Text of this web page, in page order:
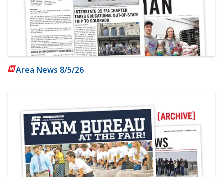
Area News 8/5/26